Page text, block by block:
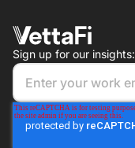
Sign up for our insights: